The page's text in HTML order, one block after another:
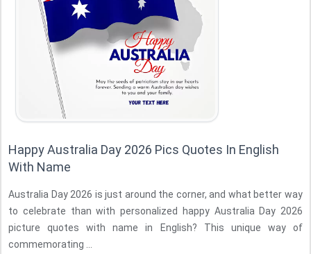
Happy Australia Day 2026 Pics Quotes In English
With Name
Australia Day 2026 is just around the corner, and what better way
to celebrate than with personalized happy Australia Day 2026
picture quotes with name in English? This unique way of
commemorating ...